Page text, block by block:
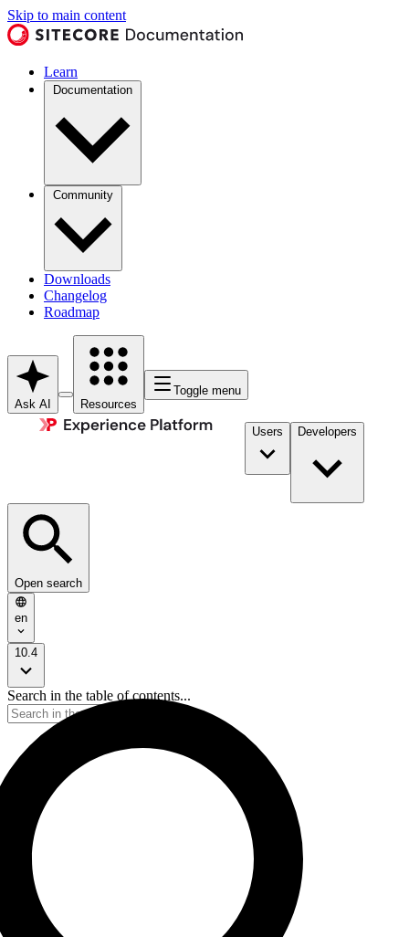
Skip to main content
Learn
Documentation
Community
Downloads
Changelog
Roadmap
Ask AI Resources
Toggle menu
Users Developers
Open search
en
10.4
Search in the table of contents...